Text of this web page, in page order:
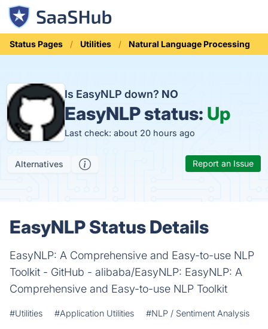
Status Pages Utilities Natural Language Processing
Is EasyNLP down? NO
EasyNLP status: Up
Last check: about 20 hours ago
Alternatives Report an Issue
EasyNLP Status Details
EasyNLP: A Comprehensive and Easy-to-use NLP
Toolkit - GitHub - alibaba/EasyNLP: EasyNLP: A
Comprehensive and Easy-to-use NLP Toolkit
#Utilities #Application Utilities #NLP / Sentiment Analysis